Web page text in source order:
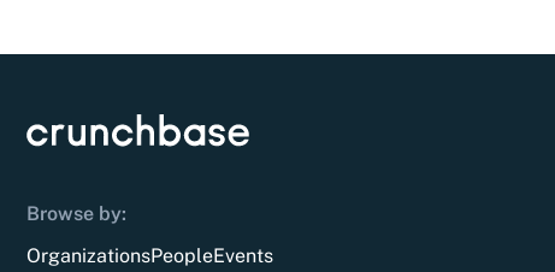
Browse by:
OrganizationsPeopleEvents